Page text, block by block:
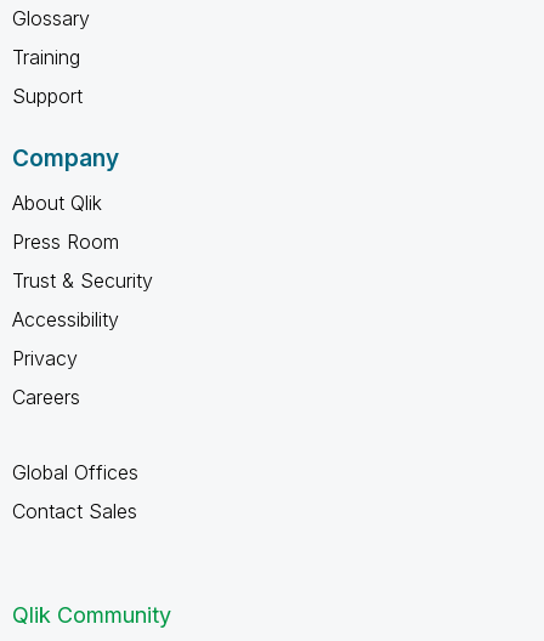
Glossary
Training
Support
Company
About Qlik
Press Room
Trust & Security
Accessibility
Privacy
Careers
Global Offices
Contact Sales
Qlik Community